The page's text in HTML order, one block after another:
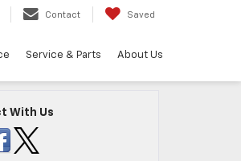
Contact Saved
Service & Parts About Us
With Us